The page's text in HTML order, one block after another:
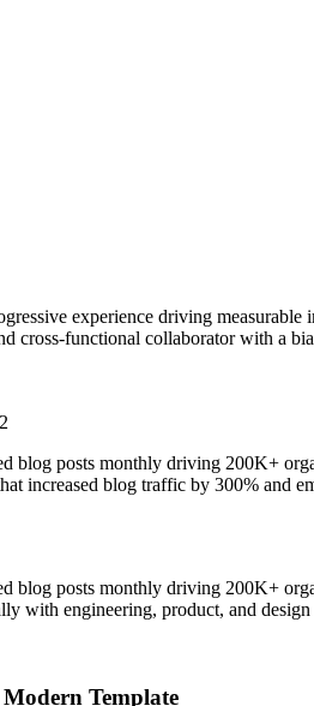
experience driving
cross-functional collaborator with a
blog posts monthly driving 200K+
increased blog traffic by 300% and
blog posts monthly driving 200K+
with engineering, product, and
Modern Template